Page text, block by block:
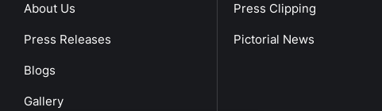
About Us
Press Releases
Blogs
Gallery
Press Clipping
Pictorial News